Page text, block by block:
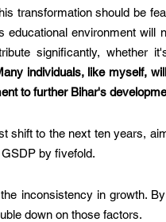
transformation should be
environment will
significantly, whether
individuals, like myself,
to further Bihar's
shift to the next ten years,
by fivefold.
inconsistency in growth.
down on those factors.